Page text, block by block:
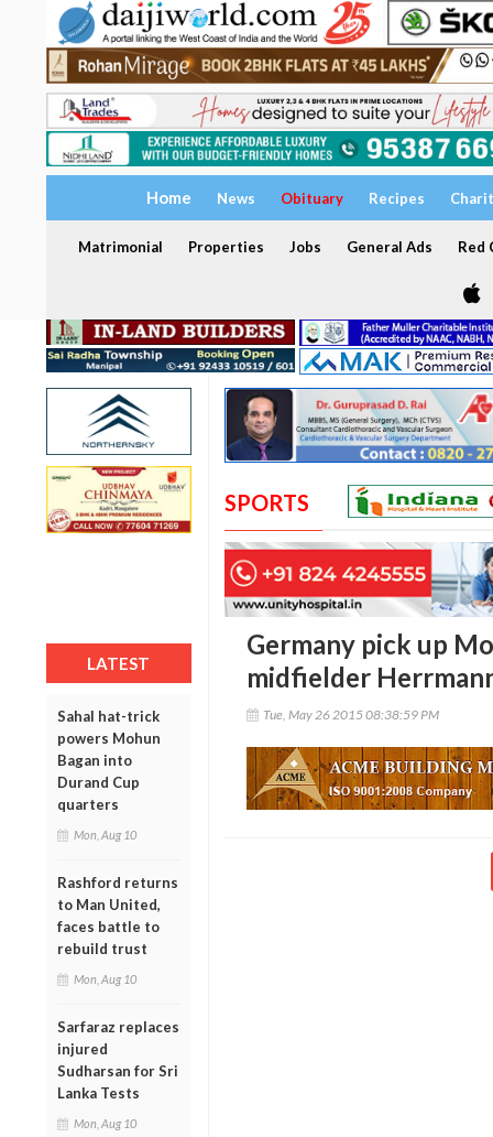
Home News Obituary Recipes
Matrimonial Properties Jobs General Ads Red
LATEST
Sahal hat-trick
powers Mohun
Bagan into
Durand Cup
quarters
Mon, Aug 10
Rashford returns
to Man United,
faces battle to
rebuild trust
Mon, Aug 10
Sarfaraz replaces
injured
Sudharsan for Sri
Lanka Tests
Mon, Aug 10
SPORTS
Germany pick up
midfielder
Tue, May 26 2015 08:38:59 PM